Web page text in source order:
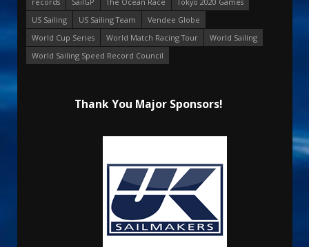
US Sailing
US Sailing Team
Vendee Globe
World Cup Series
World Match Racing Tour
World Sailing
World Sailing Speed Record Council
Thank You Major Sponsors!